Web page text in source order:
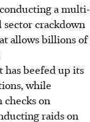
a multi-
crackdown
allows billions of
has beefed up its
while
on
raids on